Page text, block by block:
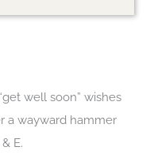
well soon” wishes
a wayward hammer
E.